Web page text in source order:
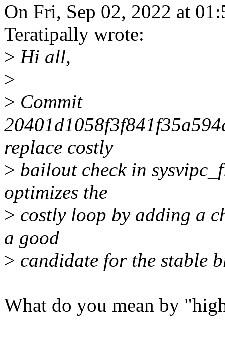
On Fri, Sep 02, 2022 at
Teratipally wrote:
> Hi all,
>
> Commit
replace costly
> bailout check in
optimizes the
> costly loop by adding a
a good
> candidate for the stable
What do you mean by